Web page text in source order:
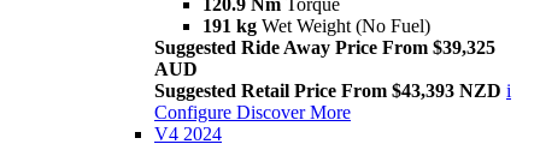
120.9 Nm Torque
191 kg Wet Weight (No Fuel)
Suggested Ride Away Price From $39,325
AUD
Suggested Retail Price From $43,393 NZD i
Configure Discover More
V4 2024